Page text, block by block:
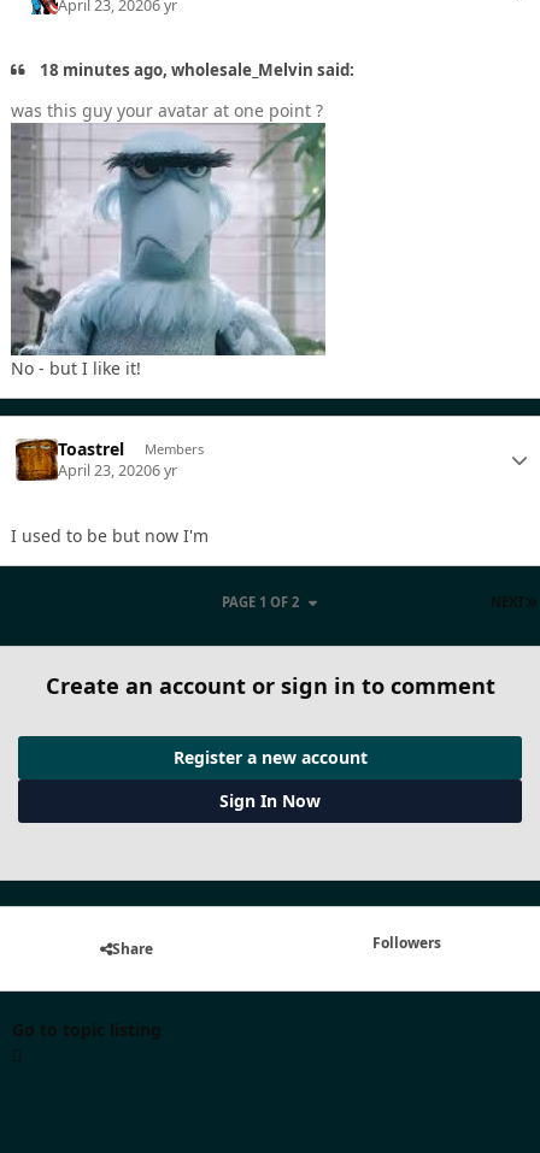
April 23, 20206 yr
18 minutes ago, wholesale_Melvin said:
was this guy your avatar at one point ?
No - but I like it!
Toastrel Members
April 23, 20206 yr
I used to be but now I'm
NEXT
PAGE 1 OF 2
Create an account or sign in to comment
Register a new account
Sign In Now
Share Followers
Go to topic listing